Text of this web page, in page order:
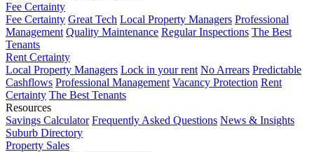
Fee Certainty
Fee Certainty Great Tech Local Property Managers Professional
Management Quality Maintenance Regular Inspections The Best
Tenants
Rent Certainty
Local Property Managers Lock in your rent No Arrears Predictable
Cashflows Professional Management Vacancy Protection Rent
Certainty The Best Tenants
Resources
Savings Calculator Frequently Asked Questions News & Insights
Suburb Directory
Property Sales